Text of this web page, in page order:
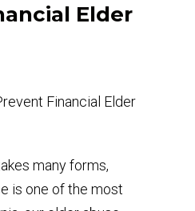
Elder
many forms,
is one of the most